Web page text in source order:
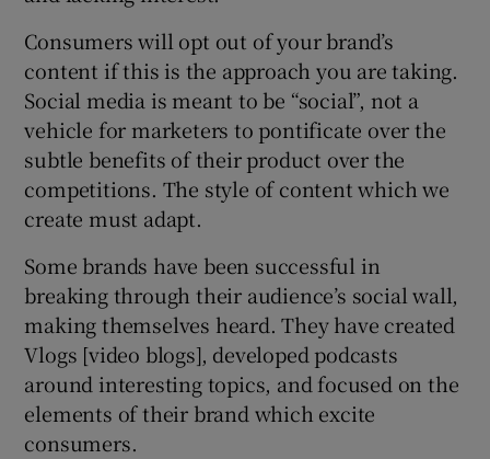
Consumers will opt out of your brand’s
content if this is the approach you are taking.
Social media is meant to be “social”, not a
vehicle for marketers to pontificate over the
subtle benefits of their product over the
competitions. The style of content which we
create must adapt.
Some brands have been successful in
breaking through their audience’s social wall,
making themselves heard. They have created
Vlogs [video blogs], developed podcasts
around interesting topics, and focused on the
elements of their brand which excite
consumers.